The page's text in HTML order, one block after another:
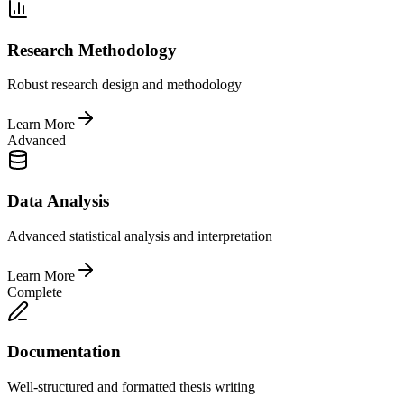
Research Methodology
Robust research design and methodology
Learn More
Advanced
Data Analysis
Advanced statistical analysis and interpretation
Learn More
Complete
Documentation
Well-structured and formatted thesis writing